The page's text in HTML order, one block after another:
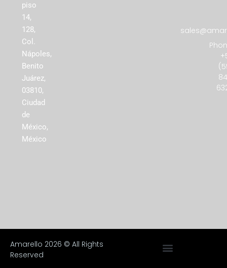
piso
14,
128,
Col.
Nápoles,
Benito
Juárez,
03810,
Ciudad
de
México,
México
Amarello 2026 © All Rights
Reserved